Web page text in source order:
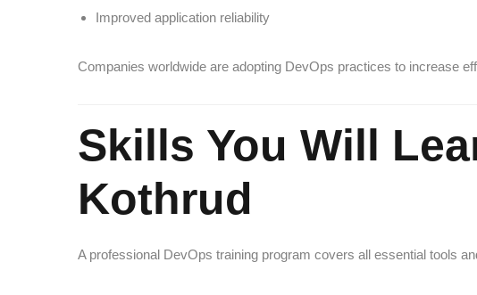
Improved application reliability
Companies worldwide are adopting DevOps practices to increase
Skills You Will
Kothrud
A professional DevOps training program covers all essential tools